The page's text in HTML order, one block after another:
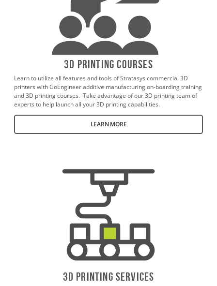
3D Printing Courses
Learn to utilize all features and tools of Stratasys commercial 3D
printers with GoEngineer additive manufacturing on-boarding training
and 3D printing courses. Take advantage of our 3D printing team of
experts to help launch all your 3D printing capabilities.
LEARN MORE
3D PrintING SERVICES